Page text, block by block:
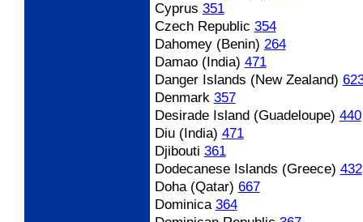
Cyprus 351
Czech Republic 354
Dahomey (Benin) 264
Damao (India) 471
Danger Islands (New Zealand)
Denmark 357
Desirade Island (Guadeloupe) 440
Diu (India) 471
Djibouti 361
Dodecanese Islands (Greece) 432
Doha (Qatar) 667
Dominica 364